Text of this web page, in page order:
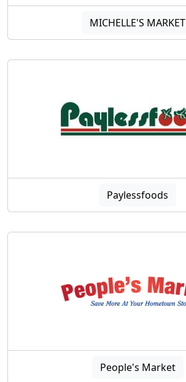
MICHELLE'S MARKET
Paylessfoods
People's Market